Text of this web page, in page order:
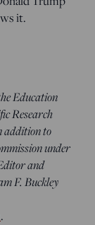
it.
Education
Research
addition to
under
and
F. Buckley
.